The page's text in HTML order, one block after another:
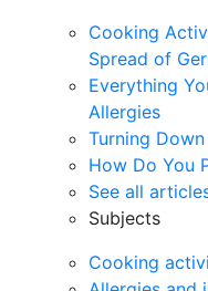
Cooking
Spread of
Everything
Allergies
Turning
How Do You
See all
Subjects
Cooking